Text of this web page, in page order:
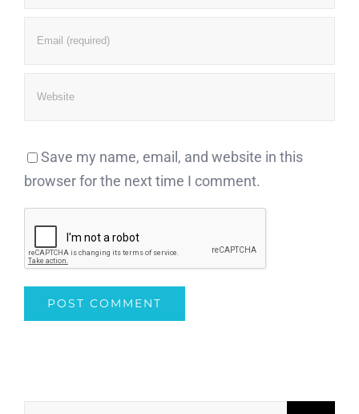
Save my name, email, and website in this
browser for the next time I comment.